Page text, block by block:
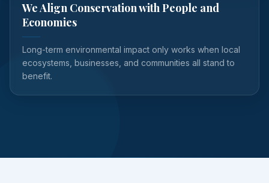
We Align Conservation with People and
Economies
Long-term environmental impact only works when local
ecosystems, businesses, and communities all stand to
benefit.